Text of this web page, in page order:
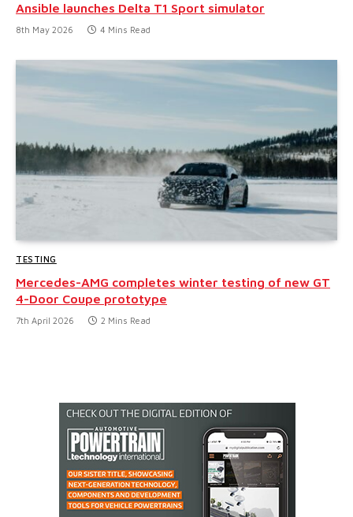
Ansible launches Delta T1 Sport simulator
8th May 2026 4 Mins Read
TESTING
Mercedes-AMG completes winter testing of new GT
4-Door Coupe prototype
7th April 2026 2 Mins Read